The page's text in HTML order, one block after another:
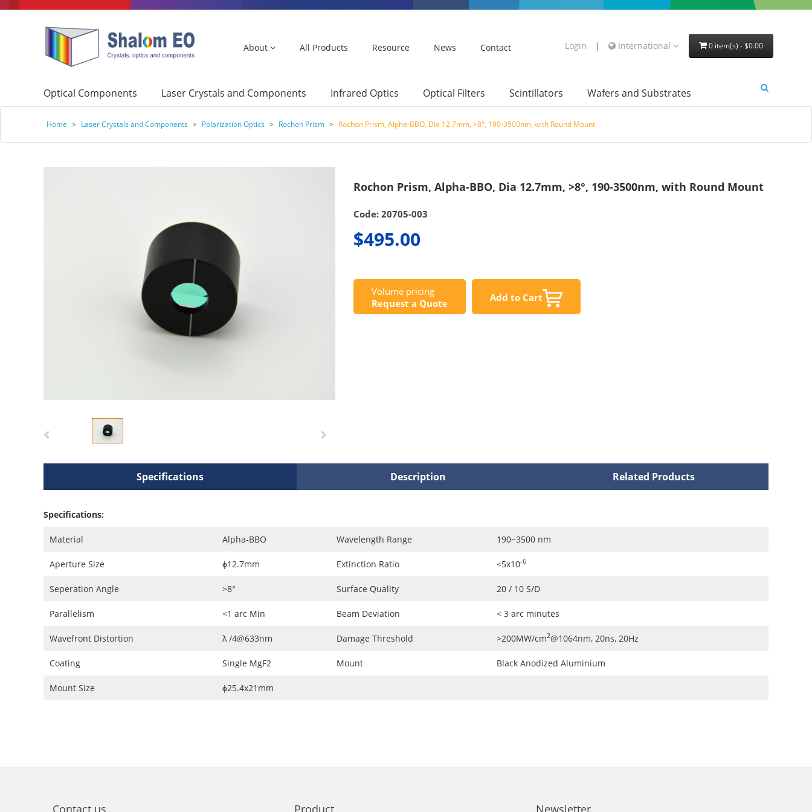
About All Products Resource News Contact Login | International 0 item(s) - $0.00
Optical Components Laser Crystals and Components Infrared Optics Optical Filters Scintillators Wafers and Substrates
Home > Laser Crystals and Components > Polarization Optics > Rochon Prism > Rochon Prism, Alpha-BBO, Dia 12.7mm, >8°, 190-3500nm, with Round Mount
Rochon Prism, Alpha-BBO, Dia 12.7mm, >8°, 190-3500nm, with Round Mount
Code: 20705-003
$495.00
Volume pricing
Request a Quote
Add to Cart
Specifications Description Related Products
Specifications:
Material Alpha-BBO Wavelength Range 190~3500 nm
Aperture Size ɸ12.7mm Extinction Ratio <5x10-6
Seperation Angle >8° Surface Quality 20 / 10 S/D
Parallelism <1 arc Min Beam Deviation < 3 arc minutes
Wavefront Distortion λ /4@633nm Damage Threshold >200MW/cm2@1064nm, 20ns, 20Hz
Coating Single MgF2 Mount Black Anodized Aluminium
Mount Size ɸ25.4x21mm
Contact us Product Newsletter